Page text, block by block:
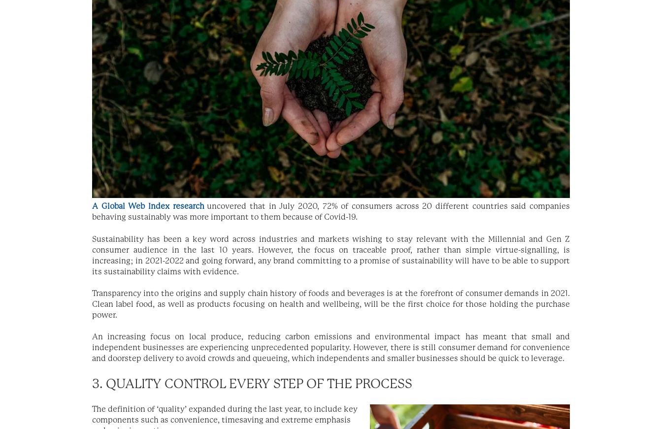
A Global Web Index research uncovered that in July 2020, 72% of consumers across 20 different countries said companies
behaving sustainably was more important to them because of Covid-19.
Sustainability has been a key word across industries and markets wishing to stay relevant with the Millennial and Gen Z
consumer audience in the last 10 years. However, the focus on traceable proof, rather than simple virtue-signalling, is
increasing; in 2021-2022 and going forward, any brand committing to a promise of sustainability will have to be able to support
its sustainability claims with evidence.
Transparency into the origins and supply chain history of foods and beverages is at the forefront of consumer demands in 2021.
Clean label food, as well as products focusing on health and wellbeing, will be the first choice for those holding the purchase
power.
An increasing focus on local produce, reducing carbon emissions and environmental impact has meant that small and
independent businesses are experiencing unprecedented popularity. However, there is still consumer demand for convenience
and doorstep delivery to avoid crowds and queueing, which independents and smaller businesses should be quick to leverage.
3. QUALITY CONTROL EVERY STEP OF THE PROCESS
The definition of ‘quality’ expanded during the last year, to include key
components such as convenience, timesaving and extreme emphasis